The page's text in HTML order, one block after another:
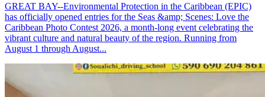
GREAT BAY--Environmental Protection in the Caribbean (EPIC)
has officially opened entries for the Seas &amp; Scenes: Love the
Caribbean Photo Contest 2026, a month-long event celebrating the
vibrant culture and natural beauty of the region. Running from
August 1 through August...